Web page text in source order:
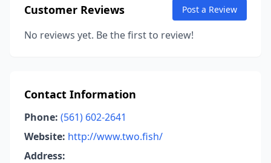
Customer Reviews Post a Review
No reviews yet. Be the first to review!
Contact Information
Phone: (561) 602-2641
Website: http://www.two.fish/
Address: